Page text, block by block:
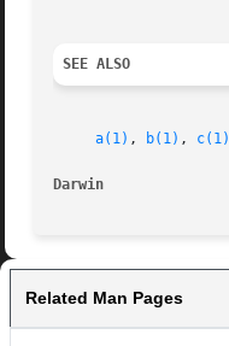
SEE ALSO
a(1) , b(1) , c(1)
Darwin
Related Man Pages